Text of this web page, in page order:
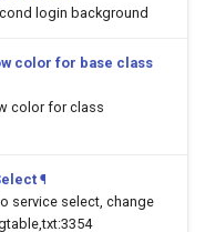
login background
color for base class
color for class
¶
service select, change